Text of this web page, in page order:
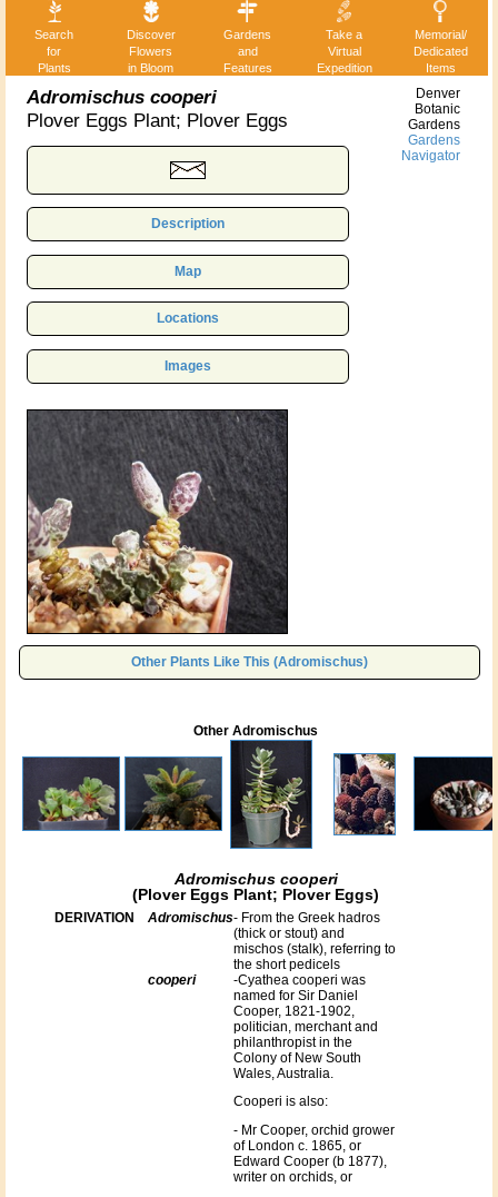
Search
for
Plants
Discover
Flowers
in Bloom
Gardens
and
Features
Take a
Virtual
Expedition
Memorial/
Dedicated
Items
Adromischus cooperi
Plover Eggs Plant; Plover Eggs
Description
Map
Locations
Images
Denver
Botanic
Gardens
Gardens
Navigator
Other Plants Like This (Adromischus)
Other Adromischus
Adromischus cooperi
(Plover Eggs Plant; Plover Eggs)
DERIVATION Adromischus- From the Greek hadros
(thick or stout) and
mischos (stalk), referring to
the short pedicels
cooperi
-Cyathea cooperi was
named for Sir Daniel
Cooper, 1821-1902,
politician, merchant and
philanthropist in the
Colony of New South
Wales, Australia.
Cooperi is also:
- Mr Cooper, orchid grower
of London c. 1865, or
Edward Cooper (b 1877),
writer on orchids, or